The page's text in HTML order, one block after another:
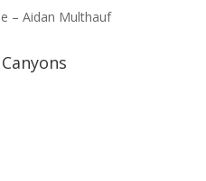
– Aidan Multhauf